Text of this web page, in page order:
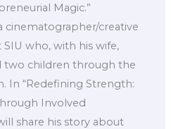
Magic.”
cinematographer/creative
who, with his wife,
two children through the
In “Redefining Strength:
Involved
share his story about